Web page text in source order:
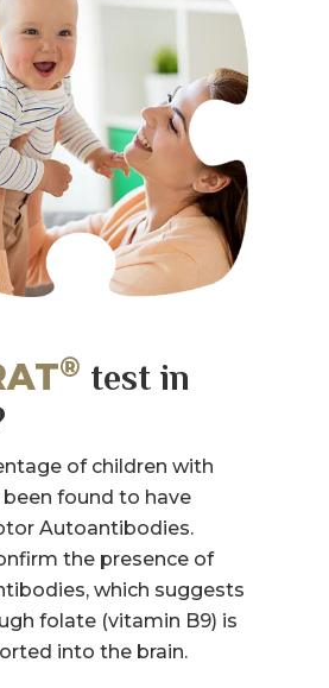
® test in
of children with
found to have
Autoantibodies.
the presence of
which suggests
folate (vitamin B9) is
into the brain.